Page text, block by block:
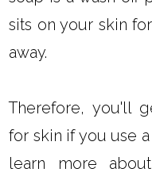
sits on your skin
away.
Therefore, you'll
for skin if you use
learn more